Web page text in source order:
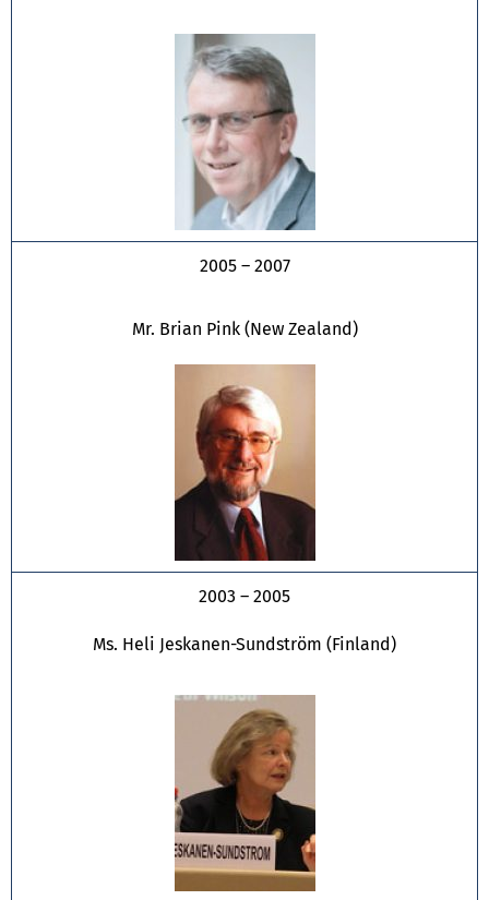
2005 – 2007
Mr. Brian Pink (New Zealand)
2003 – 2005
Ms. Heli Jeskanen-Sundström (Finland)